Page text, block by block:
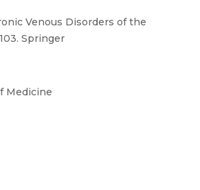
Venous Disorders of the
Springer
Medicine